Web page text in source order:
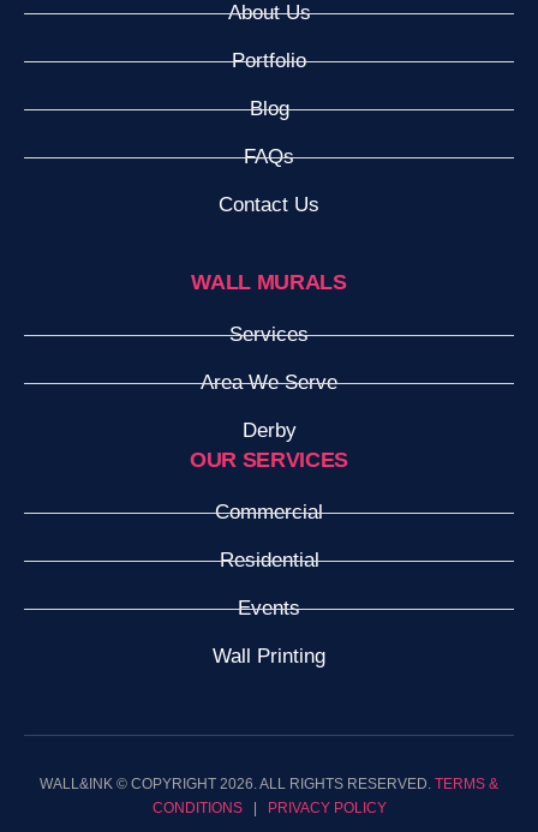
About Us
Portfolio
Blog
FAQs
Contact Us
WALL MURALS
Services
Area We Serve
Derby
OUR SERVICES
Commercial
Residential
Events
Wall Printing
WALL&INK © COPYRIGHT 2026. ALL RIGHTS RESERVED. TERMS &
CONDITIONS| PRIVACY POLICY